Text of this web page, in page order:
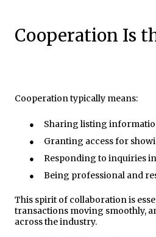
Cooperation Is
Cooperation typically means:
● Sharing listing
● Granting access for
● Responding to inquiries
● Being professional and
This spirit of collaboration is
transactions moving smoothly,
across the industry.